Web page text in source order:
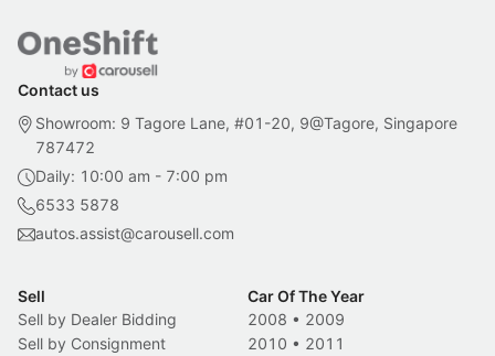
Contact us
Showroom: 9 Tagore Lane, #01-20, 9@Tagore, Singapore
787472
Daily: 10:00 am - 7:00 pm
6533 5878
autos.assist@carousell.com
Sell
Sell by Dealer Bidding
Sell by Consignment
Car Of The Year
2008 • 2009
2010 • 2011